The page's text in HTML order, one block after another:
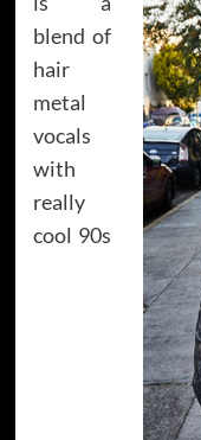
blend of
hair
metal
vocals
with
really
cool 90s